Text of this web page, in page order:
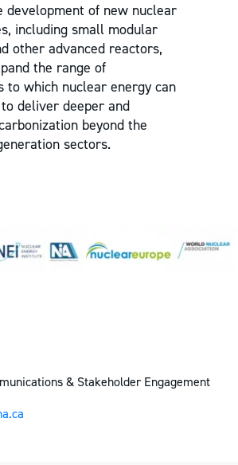
development of new nuclear
including small modular
other advanced reactors,
the range of
to which nuclear energy can
deliver deeper and
beyond the
sectors.
& Stakeholder Engagement